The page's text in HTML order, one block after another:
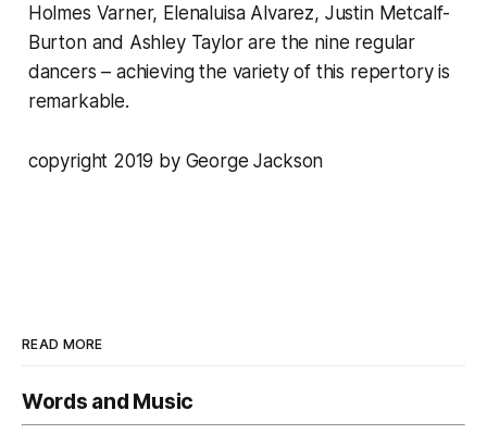
Holmes Varner, Elenaluisa Alvarez, Justin Metcalf-
Burton and Ashley Taylor are the nine regular
dancers – achieving the variety of this repertory is
remarkable.
copyright 2019 by George Jackson
READ MORE
Words and Music